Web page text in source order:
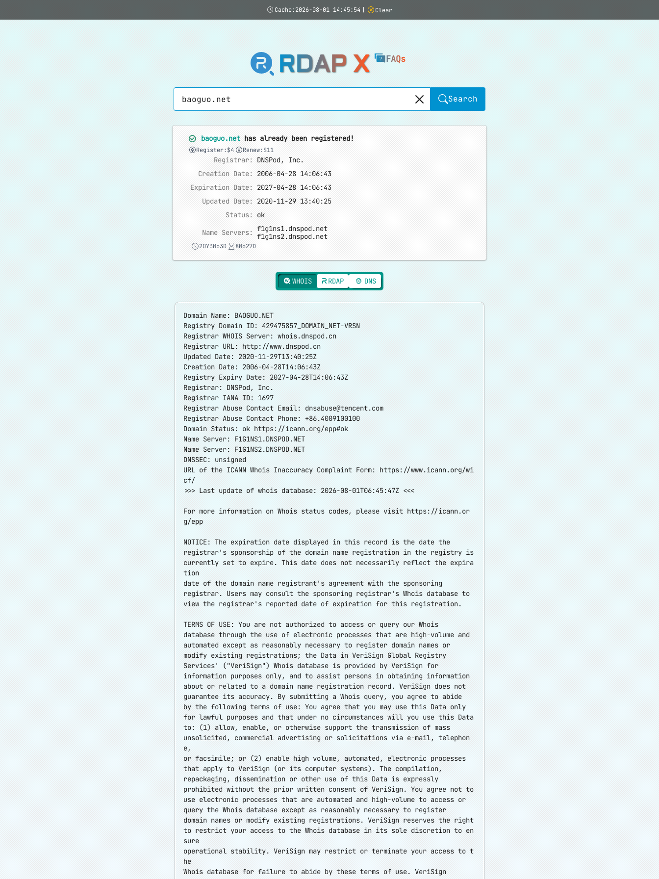
RDAP X FAQs
Search
baoguo.net has already been registered!
Register:$4 Renew:$11
Registrar:
DNSPod, Inc.
Creation Date:
2006-04-28 14:06:43
Expiration Date:
2027-04-28 14:06:43
Updated Date:
2020-11-29 13:40:25
Status:
ok
Name Servers: f1g1ns1.dnspod.net
f1g1ns2.dnspod.net
20Y3Mo3D 8Mo27D
WHOIS RDAP DNS
Domain Name: BAOGUO.NET
Registry Domain ID: 429475857_DOMAIN_NET-VRSN
Registrar WHOIS Server: whois.dnspod.cn
Registrar URL: http://www.dnspod.cn
Updated Date: 2020-11-29T13:40:25Z
Creation Date: 2006-04-28T14:06:43Z
Registry Expiry Date: 2027-04-28T14:06:43Z
Registrar: DNSPod, Inc.
Registrar IANA ID: 1697
Registrar Abuse Contact Email: dnsabuse@tencent.com
Registrar Abuse Contact Phone: +86.4009100100
Domain Status: ok https://icann.org/epp#ok
Name Server: F1G1NS1.DNSPOD.NET
Name Server: F1G1NS2.DNSPOD.NET
DNSSEC: unsigned
URL of the ICANN Whois Inaccuracy Complaint Form: https://www.icann.org/wi
cf/
>>> Last update of whois database: 2026-08-01T06:45:47Z <<<
For more information on Whois status codes, please visit https://icann.or
g/epp
NOTICE: The expiration date displayed in this record is the date the
registrar's sponsorship of the domain name registration in the registry is
currently set to expire. This date does not necessarily reflect the expira
tion
date of the domain name registrant's agreement with the sponsoring
registrar. Users may consult the sponsoring registrar's Whois database to
view the registrar's reported date of expiration for this registration.
TERMS OF USE: You are not authorized to access or query our Whois
database through the use of electronic processes that are high-volume and
automated except as reasonably necessary to register domain names or
modify existing registrations; the Data in VeriSign Global Registry
Services' ("VeriSign") Whois database is provided by VeriSign for
information purposes only, and to assist persons in obtaining information
about or related to a domain name registration record. VeriSign does not
guarantee its accuracy. By submitting a Whois query, you agree to abide
by the following terms of use: You agree that you may use this Data only
for lawful purposes and that under no circumstances will you use this Data
to: (1) allow, enable, or otherwise support the transmission of mass
unsolicited, commercial advertising or solicitations via e-mail, telephon
e,
or facsimile; or (2) enable high volume, automated, electronic processes
that apply to VeriSign (or its computer systems). The compilation,
repackaging, dissemination or other use of this Data is expressly
prohibited without the prior written consent of VeriSign. You agree not to
use electronic processes that are automated and high-volume to access or
query the Whois database except as reasonably necessary to register
domain names or modify existing registrations. VeriSign reserves the right
to restrict your access to the Whois database in its sole discretion to en
sure
operational stability. VeriSign may restrict or terminate your access to t
he
Whois database for failure to abide by these terms of use. VeriSign
Cache:2026-08-01 14:45:54 | Clear